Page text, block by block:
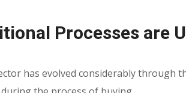
Processes are
has evolved considerably through